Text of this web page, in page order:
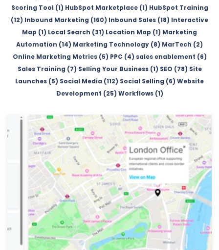
Scoring Tool (1) HubSpot Marketplace (1) HubSpot Training
(12) Inbound Marketing (160) Inbound Sales (18) Interactive
Map (1) Local Search (31) Location Map (1) Marketing
Automation (14) Marketing Technology (8) MarTech (2)
Online Marketing Metrics (5) PPC (4) sales enablement (6)
Sales Training (7) Selling Your Business (1) SEO (78) Site
Launches (5) Social Media (112) Social Selling (6) Website
Development (25) Workflows (1)